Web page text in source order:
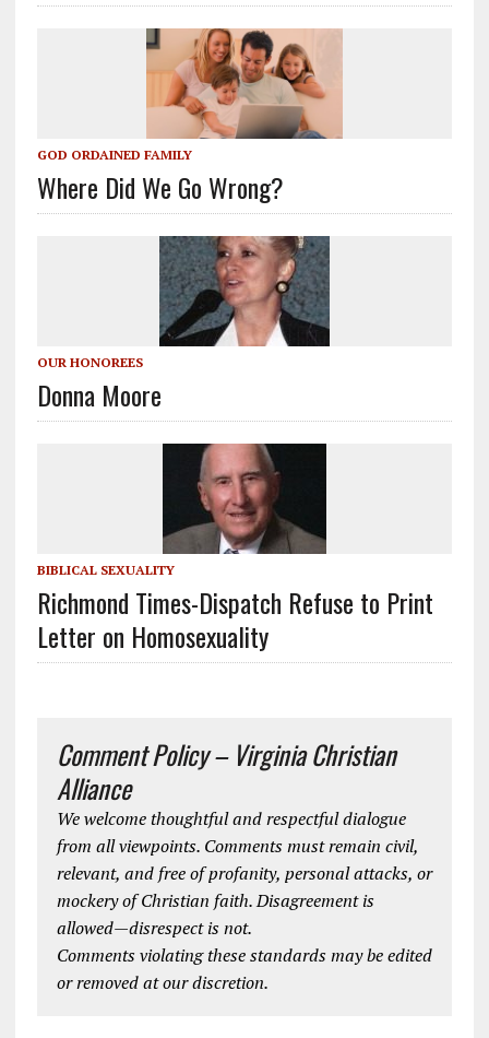
GOD ORDAINED FAMILY
Where Did We Go Wrong?
OUR HONOREES
Donna Moore
BIBLICAL SEXUALITY
Richmond Times-Dispatch Refuse to Print
Letter on Homosexuality
Comment Policy – Virginia Christian
Alliance
We welcome thoughtful and respectful dialogue
from all viewpoints. Comments must remain civil,
relevant, and free of profanity, personal attacks, or
mockery of Christian faith. Disagreement is
allowed—disrespect is not.
Comments violating these standards may be edited
or removed at our discretion.